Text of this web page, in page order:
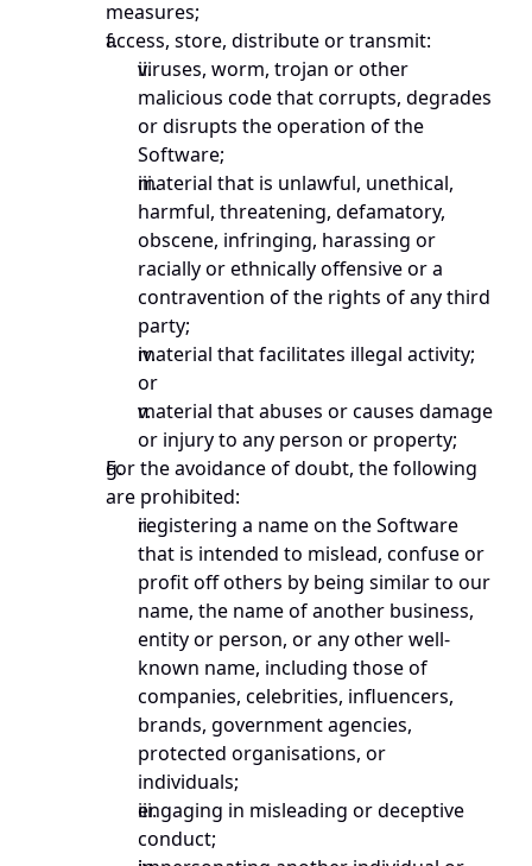
measures;
access, store, distribute or transmit:
viruses, worm, trojan or other
malicious code that corrupts, degrades
or disrupts the operation of the
Software;
material that is unlawful, unethical,
harmful, threatening, defamatory,
obscene, infringing, harassing or
racially or ethnically offensive or a
contravention of the rights of any third
party;
material that facilitates illegal activity;
or
material that abuses or causes damage
or injury to any person or property;
For the avoidance of doubt, the following
are prohibited:
registering a name on the Software
that is intended to mislead, confuse or
profit off others by being similar to our
name, the name of another business,
entity or person, or any other well-
known name, including those of
companies, celebrities, influencers,
brands, government agencies,
protected organisations, or
individuals;
engaging in misleading or deceptive
conduct;